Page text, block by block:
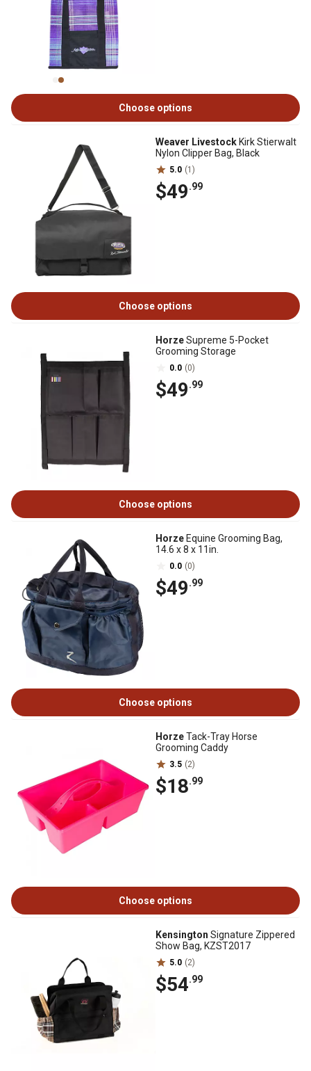
Choose options
Weaver Livestock Kirk Stierwalt
Nylon Clipper Bag, Black
5.0 (1)
$49.99
Choose options
HorzeSupreme 5-Pocket
Grooming Storage
0.0 (0)
$49.99
Choose options
Horze Equine Grooming Bag,
14.6 x 8 x 11in.
0.0 (0)
$49.99
Choose options
HorzeTack-Tray Horse
Grooming Caddy
3.5 (2)
$18.99
Choose options
Kensington Signature Zippered
Show Bag, KZST2017
5.0 (2)
$54.99